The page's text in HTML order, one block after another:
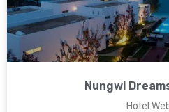
Nungwi
Hotel